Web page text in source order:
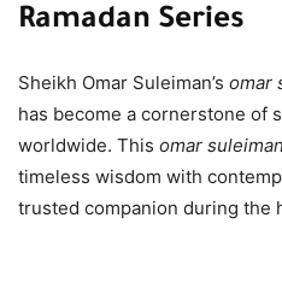
Ramadan Series
Sheikh Omar Suleiman’s omar
has become a cornerstone of
worldwide. This omar
timeless wisdom with
trusted companion during the